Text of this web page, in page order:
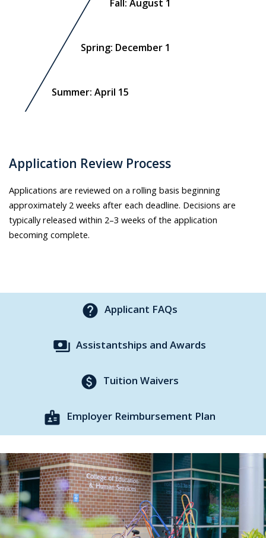
Fall: August 1
Spring: December 1
Summer: April 15
Application Review Process
Applications are reviewed on a rolling basis beginning
approximately 2 weeks after each deadline. Decisions are
typically released within 2–3 weeks of the application
becoming complete.
help Applicant FAQs
payments Assistantships and Awards
paid Tuition Waivers
badge Employer Reimbursement Plan